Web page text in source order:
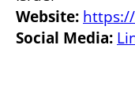
Website:
Social Media: